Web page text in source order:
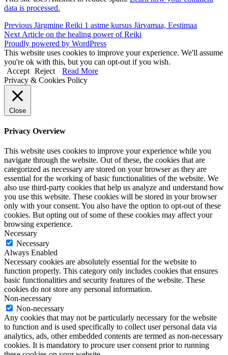
data is processed.
Post
navigation
Previous Previous
post:
Järgmine Reiki 1 astme kursus Järvamaa, Eestimaa
Next Next
post:
Article on the healing power of Reiki
Proudly powered by WordPress
This website uses cookies to improve your experience. We'll assume
you're ok with this, but you can opt-out if you wish.
Accept Reject
Read More
Privacy & Cookies Policy
Close
Privacy Overview
This website uses cookies to improve your experience while you
navigate through the website. Out of these, the cookies that are
categorized as necessary are stored on your browser as they are
essential for the working of basic functionalities of the website. We
also use third-party cookies that help us analyze and understand how
you use this website. These cookies will be stored in your browser
only with your consent. You also have the option to opt-out of these
cookies. But opting out of some of these cookies may affect your
browsing experience.
Necessary
Necessary
Always Enabled
Necessary cookies are absolutely essential for the website to
function properly. This category only includes cookies that ensures
basic functionalities and security features of the website. These
cookies do not store any personal information.
Non-necessary
Non-necessary
Any cookies that may not be particularly necessary for the website
to function and is used specifically to collect user personal data via
analytics, ads, other embedded contents are termed as non-necessary
cookies. It is mandatory to procure user consent prior to running